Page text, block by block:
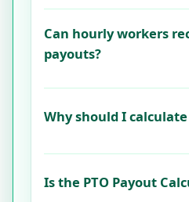
Can hourly workers
payouts?
Why should I
Is the PTO Payout